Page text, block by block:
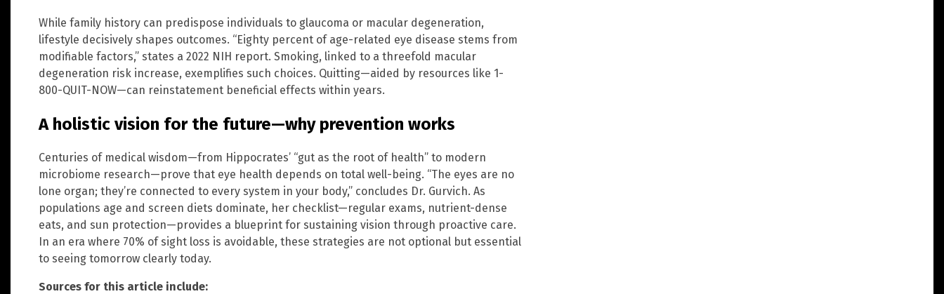
While family history can predispose individuals to glaucoma or macular degeneration,
lifestyle decisively shapes outcomes. “Eighty percent of age-related eye disease stems from
modifiable factors,” states a 2022 NIH report. Smoking, linked to a threefold macular
degeneration risk increase, exemplifies such choices. Quitting—aided by resources like 1-
800-QUIT-NOW—can reinstatement beneficial effects within years.
A holistic vision for the future—why prevention works
Centuries of medical wisdom—from Hippocrates’ “gut as the root of health” to modern
microbiome research—prove that eye health depends on total well-being. “The eyes are no
lone organ; they’re connected to every system in your body,” concludes Dr. Gurvich. As
populations age and screen diets dominate, her checklist—regular exams, nutrient-dense
eats, and sun protection—provides a blueprint for sustaining vision through proactive care.
In an era where 70% of sight loss is avoidable, these strategies are not optional but essential
to seeing tomorrow clearly today.
Sources for this article include: